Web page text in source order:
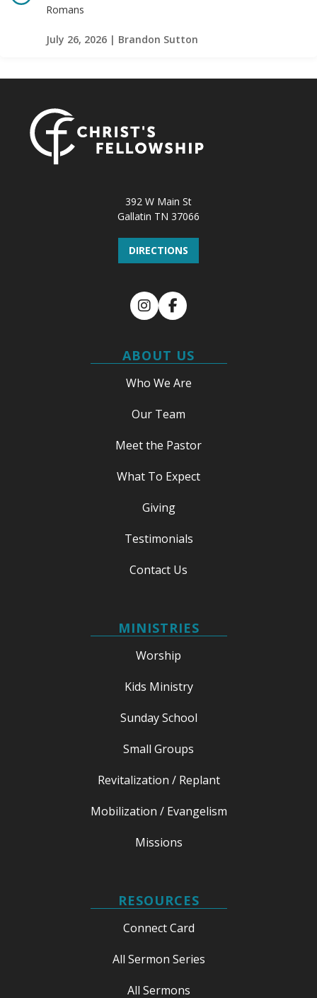
Romans
July 26, 2026 | Brandon Sutton
392 W Main St
Gallatin TN 37066
DIRECTIONS
InstagramFacebook
ABOUT US
Who We Are
Our Team
Meet the Pastor
What To Expect
Giving
Testimonials
Contact Us
MINISTRIES
Worship
Kids Ministry
Sunday School
Small Groups
Revitalization / Replant
Mobilization / Evangelism
Missions
RESOURCES
Connect Card
All Sermon Series
All Sermons